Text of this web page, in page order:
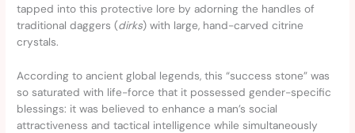
tapped into this protective lore by adorning the handles of
traditional daggers (dirks) with large, hand-carved citrine
crystals.
According to ancient global legends, this “success stone” was
so saturated with life-force that it possessed gender-specific
blessings: it was believed to enhance a man’s social
attractiveness and tactical intelligence while simultaneously